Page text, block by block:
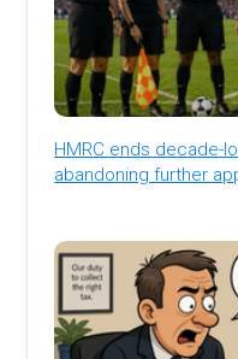
HMRC ends decade-
abandoning further